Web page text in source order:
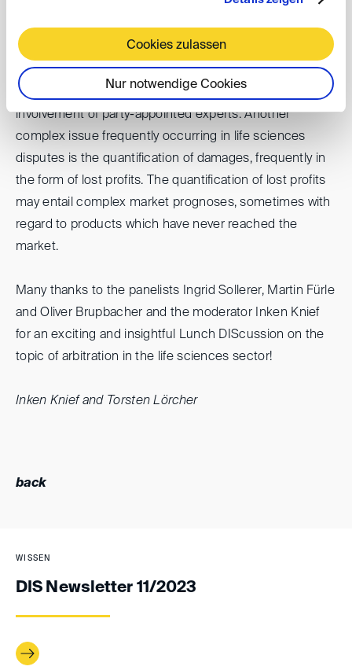
Cookies zulassen
Nur notwendige Cookies
in the discussion were that, in addition to confidentiality,
disputes in the life sciences sector are often high-value,
fact-heavy and complex requiring the involvement of a
large variety of key stakeholders and business units
from the companies involved as well as the frequent
involvement of party-appointed experts. Another
complex issue frequently occurring in life sciences
disputes is the quantification of damages, frequently in
the form of lost profits. The quantification of lost profits
may entail complex market prognoses, sometimes with
regard to products which have never reached the
market.
Many thanks to the panelists Ingrid Sollerer, Martin Fürle
and Oliver Brupbacher and the moderator Inken Knief
for an exciting and insightful Lunch DIScussion on the
topic of arbitration in the life sciences sector!
Inken Knief and Torsten Lörcher
back
WISSEN
DIS Newsletter 11/2023